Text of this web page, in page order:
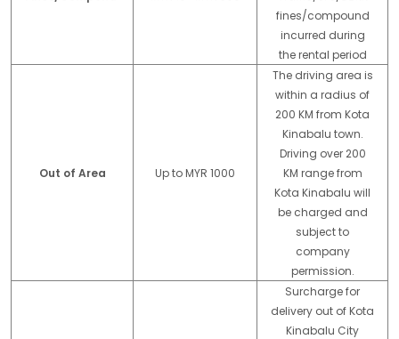
fines/compound
incurred during
the rental period
Out of Area Up to MYR 1000
The driving area is
within a radius of
200 KM from Kota
Kinabalu town.
Driving over 200
KM range from
Kota Kinabalu will
be charged and
subject to
company
permission.
Surcharge for
delivery out of Kota
Kinabalu City